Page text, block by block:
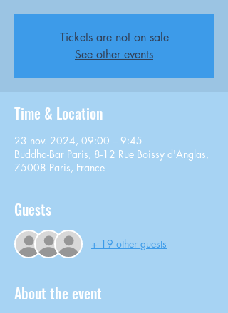
Tickets are not on sale
See other events
Time & Location
23 nov. 2024, 09:00 – 9:45
Buddha-Bar Paris, 8-12 Rue Boissy d'Anglas,
75008 Paris, France
Guests
+ 19 other guests
About the event